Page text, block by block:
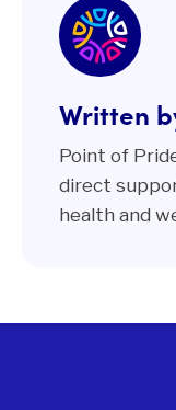
Written
Point of
direct
health and